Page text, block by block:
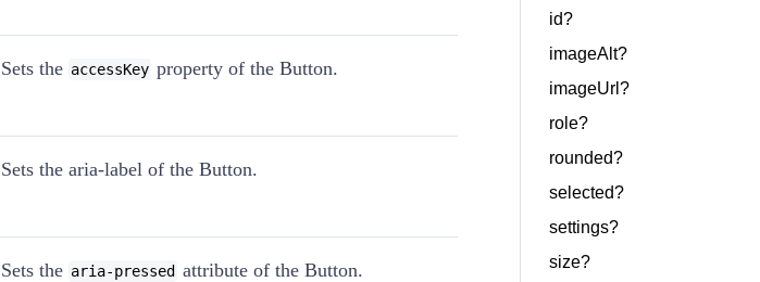
Sets the accessKey property of the Button.
Sets the aria-label of the Button.
Sets the aria-pressed attribute of the Button.
id?
imageAlt?
imageUrl?
role?
rounded?
selected?
settings?
size?